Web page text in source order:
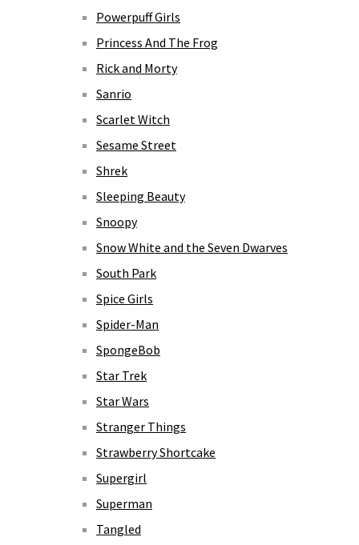
Powerpuff Girls
Princess And The Frog
Rick and Morty
Sanrio
Scarlet Witch
Sesame Street
Shrek
Sleeping Beauty
Snoopy
Snow White and the Seven Dwarves
South Park
Spice Girls
Spider-Man
SpongeBob
Star Trek
Star Wars
Stranger Things
Strawberry Shortcake
Supergirl
Superman
Tangled